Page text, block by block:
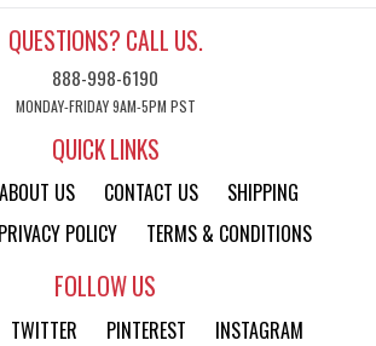
QUESTIONS? CALL US.
888-998-6190
MONDAY-FRIDAY 9AM-5PM PST
QUICK LINKS
ABOUT US CONTACT US
SHIPPING
PRIVACY POLICY TERMS & CONDITIONS
FOLLOW US
TWITTER PINTEREST INSTAGRAM